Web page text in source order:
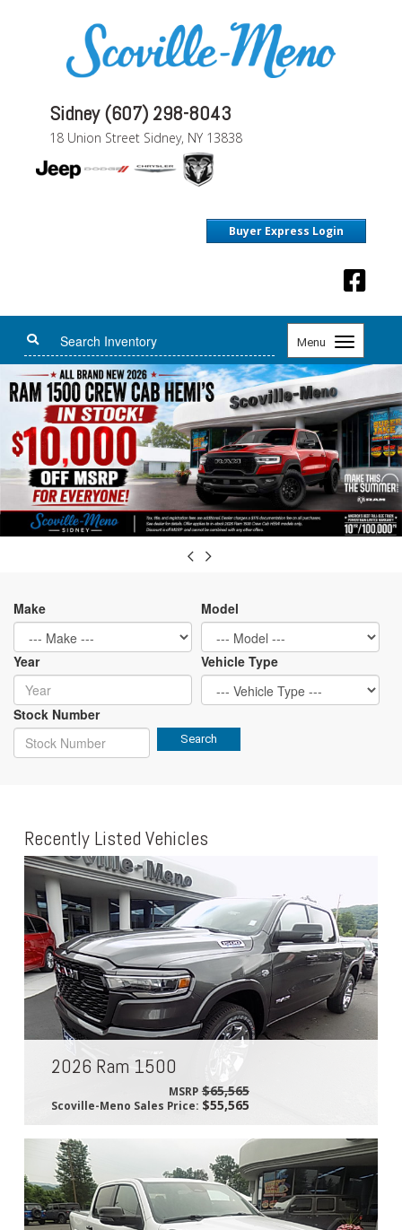
Sidney (607) 298-8043
18 Union Street Sidney, NY 13838
Buyer Express Login
Menu
Toggle
navigation
Make Model
Year Vehicle Type
Stock Number
Search
Recently Listed Vehicles
2026 Ram 1500
MSRP $65,565